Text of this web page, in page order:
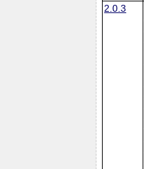
2.0.3